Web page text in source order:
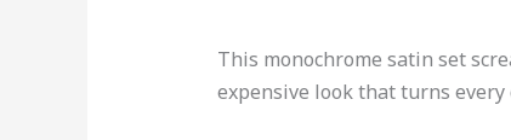
This monochrome satin set
expensive look that turns